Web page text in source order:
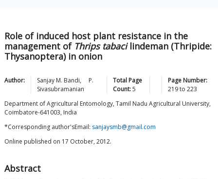
Role of induced host plant resistance in the
management of Thrips tabacilindeman (Thripide:
Thysanoptera) in onion
Author: Sanjay M. Bandi,
P.
Sivasubramanian
Total Page
Count: 5
Page Number:
219to 223
Department of Agricultural Entomology, Tamil Nadu Agricultural University,
Coimbatore-641003, India
*Corresponding author'sEmail: sanjaysmb@gmail.com
Online published on 17 October, 2012.
Abstract